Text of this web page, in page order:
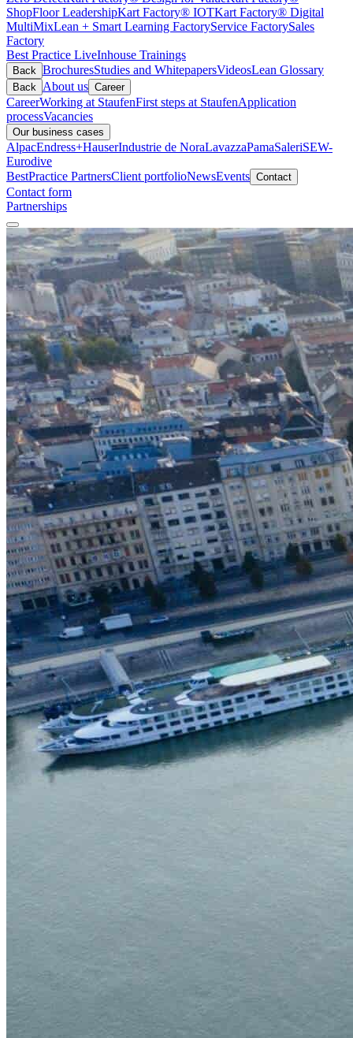
ShopFloor LeadershipKart Factory® IOTKart Factory® Digital
MultiMixLean + Smart Learning FactoryService FactorySales
Factory
Best Practice LiveInhouse Trainings
Back BrochuresStudies and WhitepapersVideosLean Glossary
Back About us Career
CareerWorking at StaufenFirst steps at StaufenApplication
processVacancies
Our business cases
AlpacEndress+HauserIndustrie de NoraLavazzaPamaSaleriSEW-
Eurodive
BestPractice PartnersClient portfolioNewsEvents Contact
Contact form
Partnerships